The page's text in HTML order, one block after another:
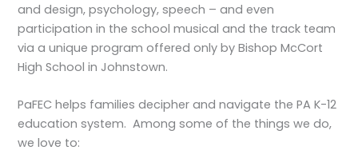
and design, psychology, speech – and even
participation in the school musical and the track team
via a unique program offered only by Bishop McCort
High School in Johnstown.
PaFEC helps families decipher and navigate the PA K-12
education system. Among some of the things we do,
we love to: